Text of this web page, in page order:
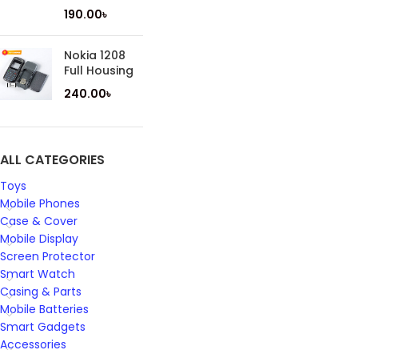
190.00৳
Nokia 1208
Full Housing
240.00৳
ALL CATEGORIES
Toys
Mobile Phones
Case & Cover
Mobile Display
Screen Protector
Smart Watch
Casing & Parts
Mobile Batteries
Smart Gadgets
Accessories